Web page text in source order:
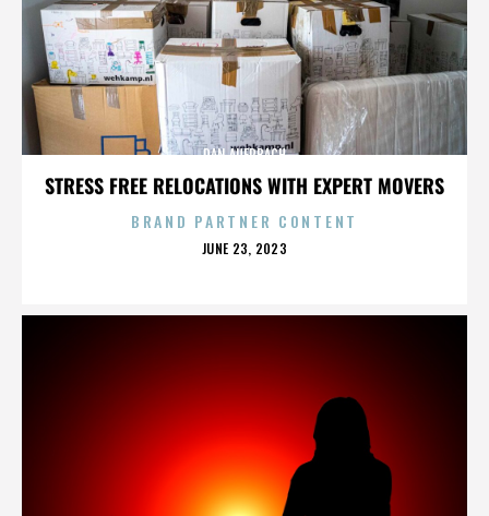
STRESS FREE RELOCATIONS WITH EXPERT MOVERS
DAN AUERBACH
BRAND PARTNER CONTENT
POSTED
JUNE 23, 2023